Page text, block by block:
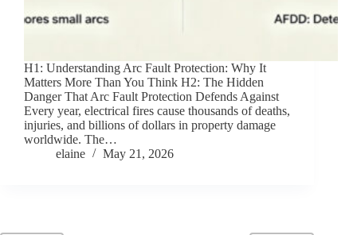
H1: Understanding Arc Fault Protection: Why It
Matters More Than You Think H2: The Hidden
Danger That Arc Fault Protection Defends Against
Every year, electrical fires cause thousands of deaths,
injuries, and billions of dollars in property damage
worldwide. The…
elaine
May 21, 2026